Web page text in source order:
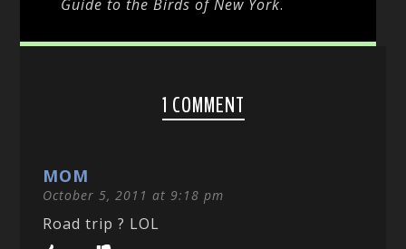
Guide to the Birds of New York.
1 COMMENT
MOM
October 5, 2011 at 9:18 pm
Road trip ? LOL